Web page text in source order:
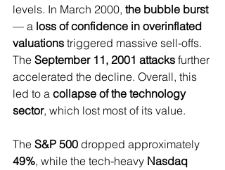
levels. In March 2000, the bubble burst
— a loss of confidence in overinflated
valuations triggered massive sell-offs.
The September 11, 2001 attacks further
accelerated the decline. Overall, this
led to a collapse of the technology
sector, which lost most of its value.
The S&P 500 dropped approximately
49%, while the tech-heavy Nasdaq